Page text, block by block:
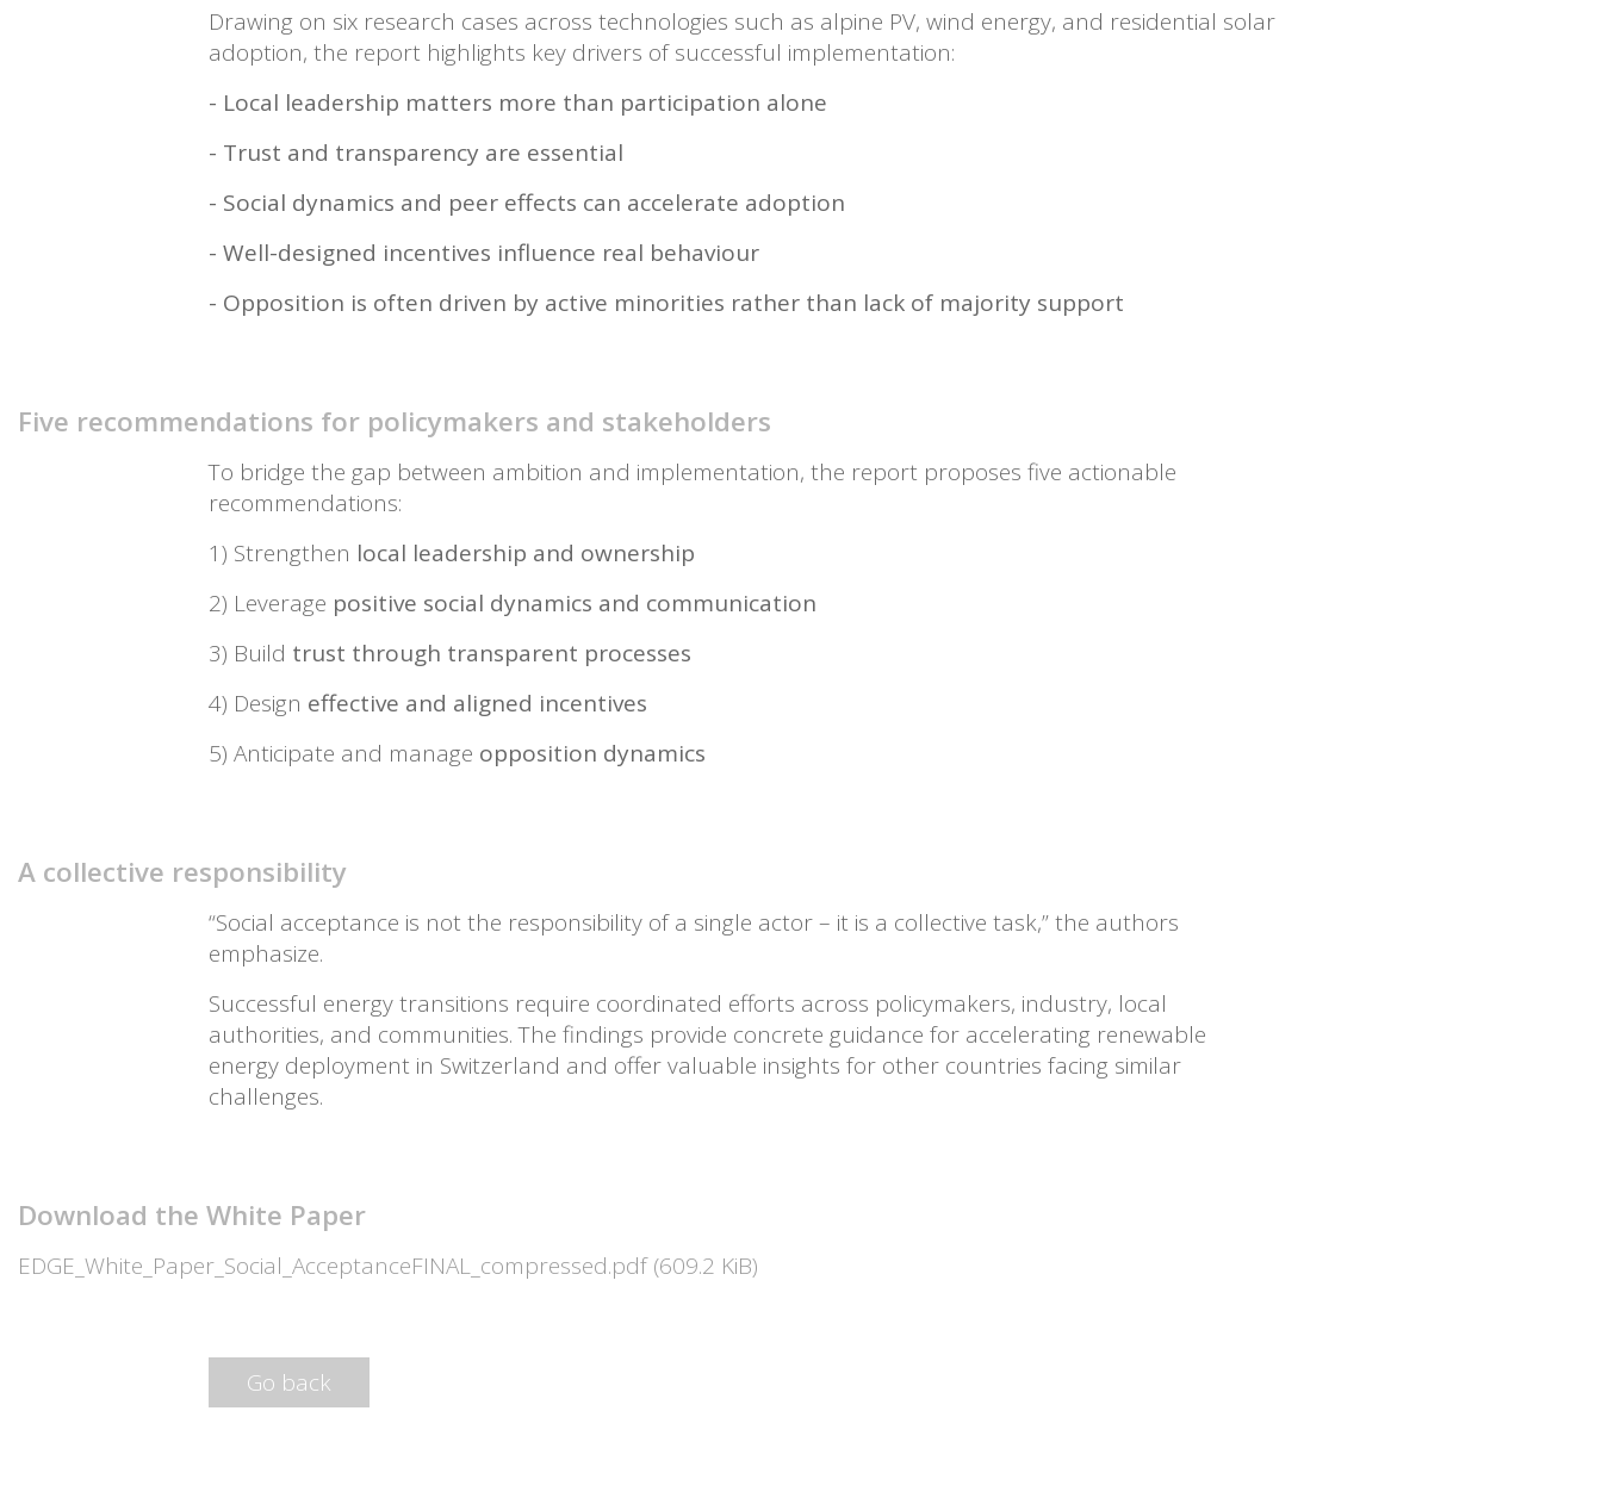
Drawing on six research cases across technologies such as alpine PV, wind energy, and residential solar
adoption, the report highlights key drivers of successful implementation:
- Local leadership matters more than participation alone
- Trust and transparency are essential
- Social dynamics and peer effects can accelerate adoption
- Well-designed incentives influence real behaviour
- Opposition is often driven by active minorities rather than lack of majority support
Five recommendations for policymakers and stakeholders
To bridge the gap between ambition and implementation, the report proposes five actionable
recommendations:
1) Strengthen local leadership and ownership
2) Leverage positive social dynamics and communication
3) Build trust through transparent processes
4) Design effective and aligned incentives
5) Anticipate and manage opposition dynamics
A collective responsibility
“Social acceptance is not the responsibility of a single actor – it is a collective task,” the authors
emphasize.
Successful energy transitions require coordinated efforts across policymakers, industry, local
authorities, and communities. The findings provide concrete guidance for accelerating renewable
energy deployment in Switzerland and offer valuable insights for other countries facing similar
challenges.
Download the White Paper
EDGE_White_Paper_Social_AcceptanceFINAL_compressed.pdf(609.2 KiB)
Go back